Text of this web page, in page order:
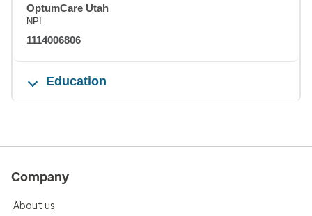
OptumCare Utah
NPI
1114006806
Education
Company
About us